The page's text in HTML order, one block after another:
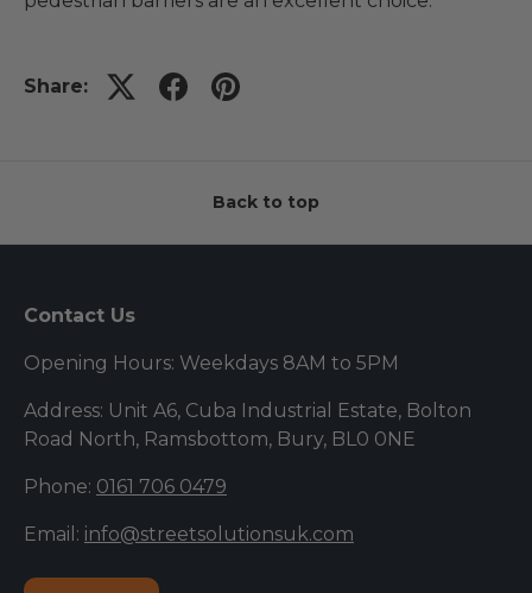
Share:
Back to top
Contact Us
Opening Hours: Weekdays 8AM to 5PM
Address: Unit A6, Cuba Industrial Estate, Bolton
Road North, Ramsbottom, Bury, BL0 0NE
Phone: 0161 706 0479
Email: info@streetsolutionsuk.com